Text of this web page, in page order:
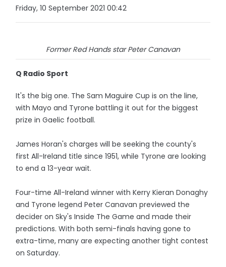
Friday, 10 September 2021 00:42
Former Red Hands star Peter Canavan
Q Radio Sport
It's the big one. The Sam Maguire Cup is on the line,
with Mayo and Tyrone battling it out for the biggest
prize in Gaelic football.
James Horan's charges will be seeking the county's
first All-Ireland title since 1951, while Tyrone are looking
to end a 13-year wait.
Four-time All-Ireland winner with Kerry Kieran Donaghy
and Tyrone legend Peter Canavan previewed the
decider on Sky's Inside The Game and made their
predictions. With both semi-finals having gone to
extra-time, many are expecting another tight contest
on Saturday.